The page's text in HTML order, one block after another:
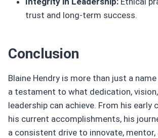
trust and long-term success.
Conclusion
Blaine Hendry is more than just a
a testament to what dedication,
leadership can achieve. From his early
his current accomplishments, his
a consistent drive to innovate, mentor,